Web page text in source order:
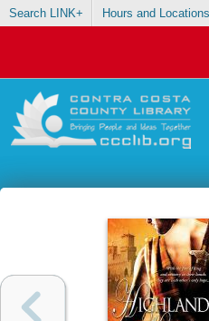
Search LINK+ Hours and Locations